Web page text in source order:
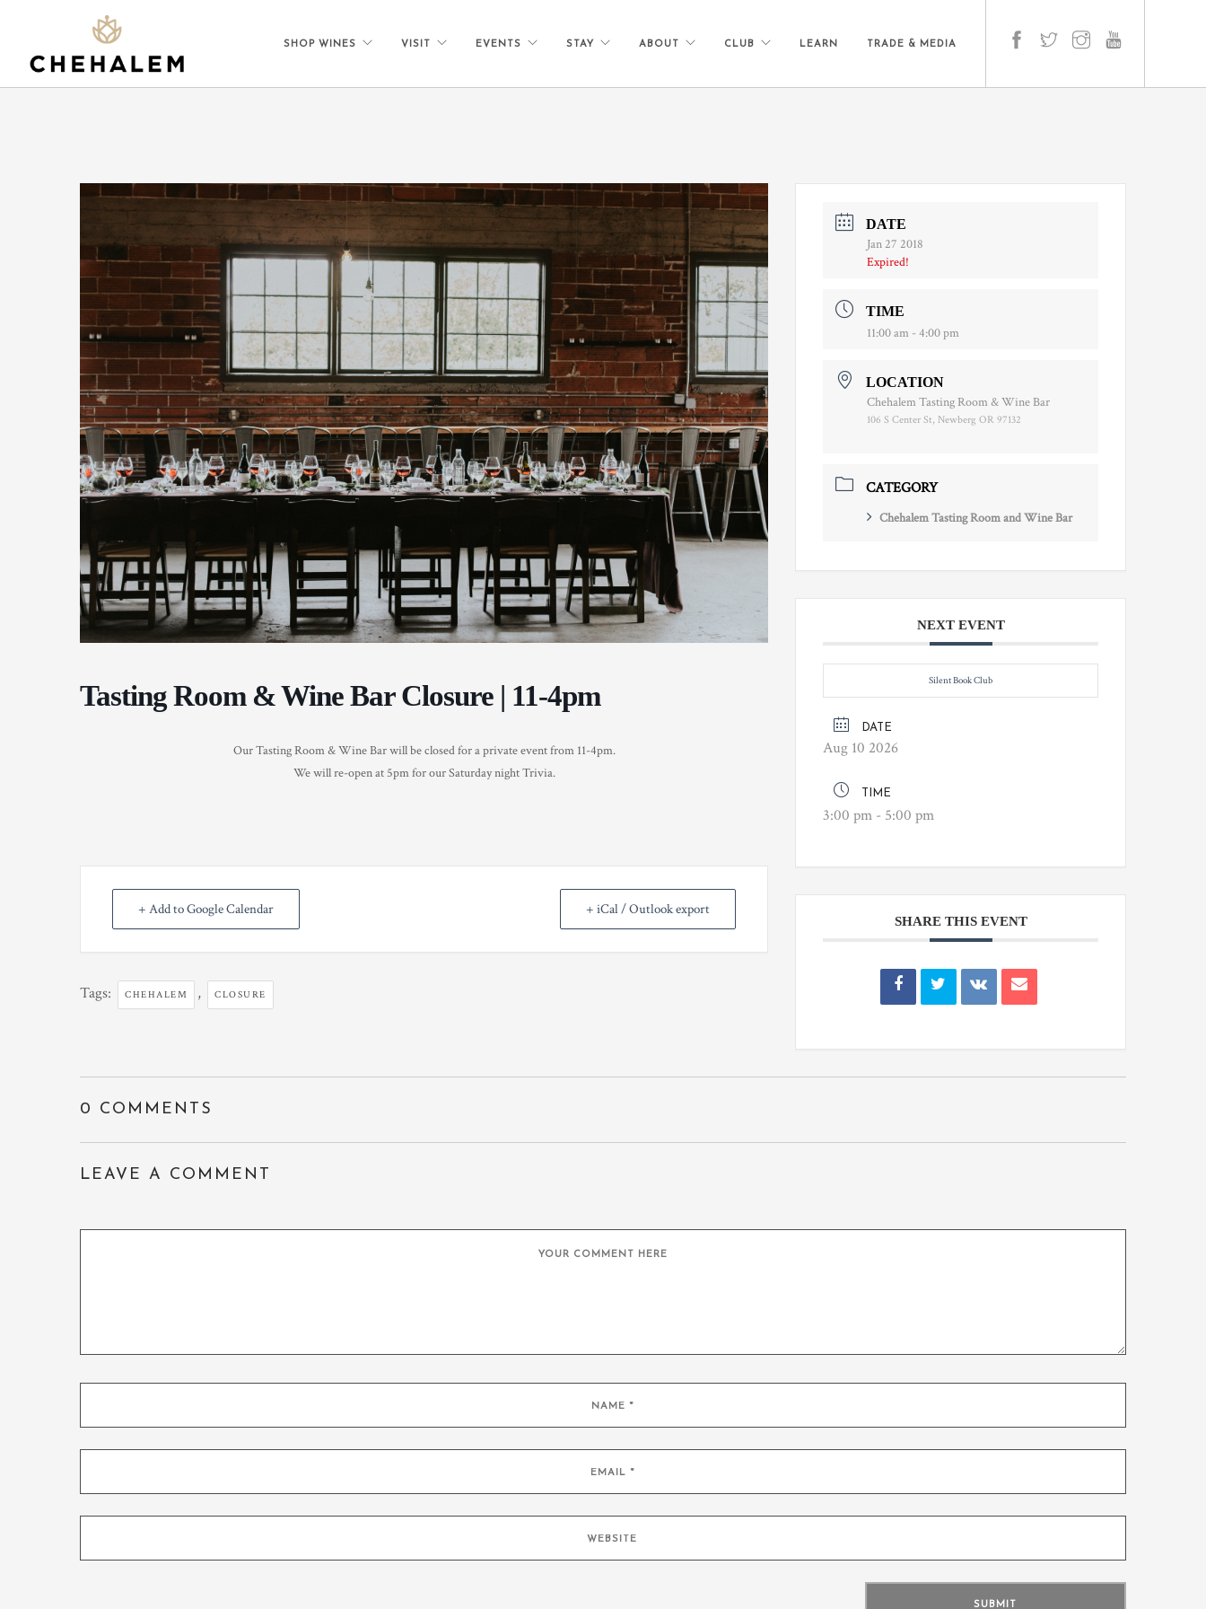
SHOP WINES VISIT EVENTS STAY ABOUT CLUB LEARN TRADE & MEDIA
Tasting Room & Wine Bar Closure | 11-4pm
Our Tasting Room & Wine Bar will be closed for a private event from 11-4pm.
We will re-open at 5pm for our Saturday night Trivia.
+ Add to Google Calendar + iCal / Outlook export
Tags: CHEHALEM , CLOSURE
DATE
Jan 27 2018
Expired!
TIME
11:00 am - 4:00 pm
LOCATION
Chehalem Tasting Room & Wine Bar
106 S Center St, Newberg OR 97132
CATEGORY
Chehalem Tasting Room and Wine Bar
NEXT EVENT
Silent Book Club
DATE
Aug 10 2026
TIME
3:00 pm - 5:00 pm
SHARE THIS EVENT
0 COMMENTS
LEAVE A COMMENT